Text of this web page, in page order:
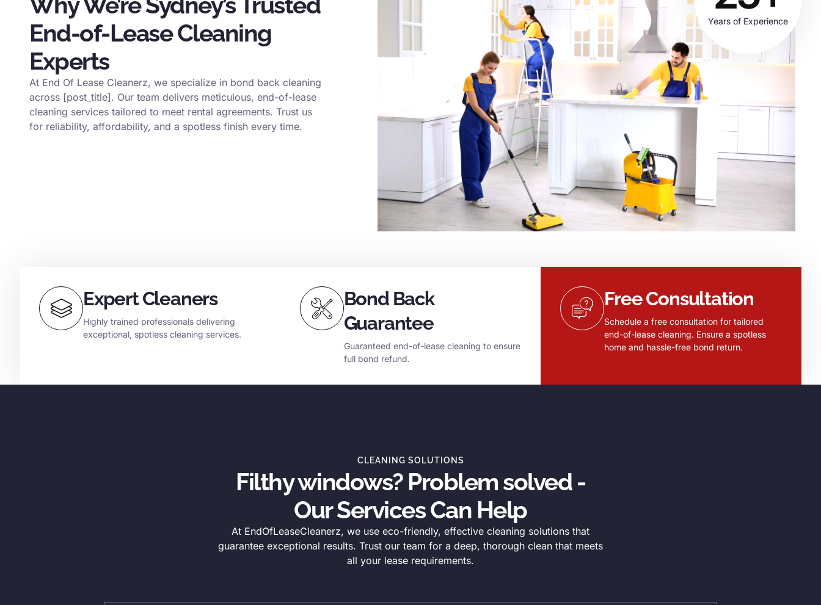
End-of-Lease Cleaning
Experts
At End Of Lease Cleanerz, we specialize in bond back cleaning
across [post_title]. Our team delivers meticulous, end-of-lease
cleaning services tailored to meet rental agreements. Trust us
for reliability, affordability, and a spotless finish every time.
Years of Experience
Expert Cleaners
Highly trained professionals delivering
exceptional, spotless cleaning services.
Bond Back
Guarantee
Guaranteed end-of-lease cleaning to ensure
full bond refund.
Free Consultation
Schedule a free consultation for tailored
end-of-lease cleaning. Ensure a spotless
home and hassle-free bond return.
CLEANING SOLUTIONS
Filthy windows? Problem solved -
Our Services Can Help
At EndOfLeaseCleanerz, we use eco-friendly, effective cleaning solutions that
guarantee exceptional results. Trust our team for a deep, thorough clean that meets
all your lease requirements.